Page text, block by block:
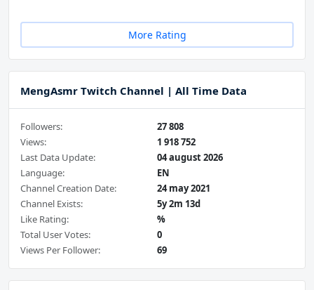
More Rating
MengAsmr Twitch Channel | All Time Data
Followers:
27 808
Views:
1 918 752
Last Data Update:
04 august 2026
Language:
EN
Channel Creation Date:
24 may 2021
Channel Exists:
5y 2m 13d
Like Rating:
%
Total User Votes:
0
Views Per Follower:
69